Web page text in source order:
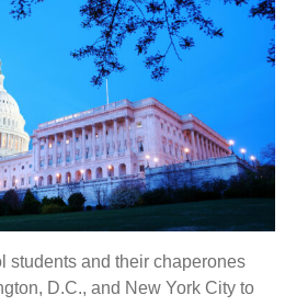
students and their chaperones
D.C., and New York City to